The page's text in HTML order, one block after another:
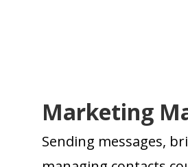
Marketing
Sending messages,